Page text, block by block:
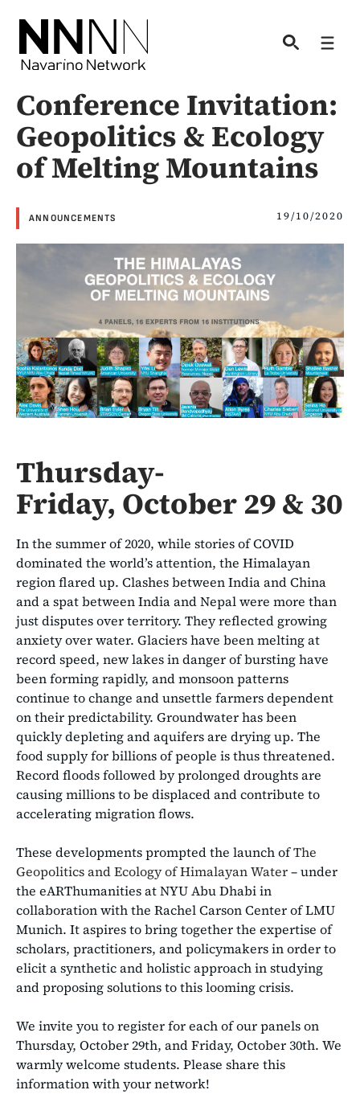
content
Conference Invitation:
Geopolitics & Ecology
of Melting Mountains
ANNOUNCEMENTS 19/10/2020
Thursday-
Friday, October 29 & 30
In the summer of 2020, while stories of COVID
dominated the world’s attention, the Himalayan
region flared up. Clashes between India and China
and a spat between India and Nepal were more than
just disputes over territory. They reflected growing
anxiety over water. Glaciers have been melting at
record speed, new lakes in danger of bursting have
been forming rapidly, and monsoon patterns
continue to change and unsettle farmers dependent
on their predictability. Groundwater has been
quickly depleting and aquifers are drying up. The
food supply for billions of people is thus threatened.
Record floods followed by prolonged droughts are
causing millions to be displaced and contribute to
accelerating migration flows.
These developments prompted the launch ofThe
Geopolitics and Ecology of Himalayan Water– under
the eARThumanities at NYU Abu Dhabi in
collaboration with the Rachel Carson Center of LMU
Munich. It aspires to bring together the expertise of
scholars, practitioners, and policymakers in order to
elicit a synthetic and holistic approach in studying
and proposing solutions to this looming crisis.
We invite you to register for each of our panels on
Thursday, October 29th, and Friday, October 30th. We
warmly welcome students. Please share this
information with your network!